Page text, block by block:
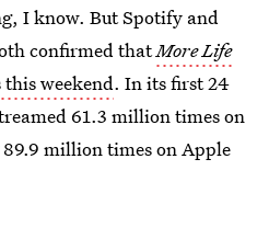
I know. But Spotify and
confirmed thatMore Life
weekend. In its first 24
61.3 million times on
million times on Apple